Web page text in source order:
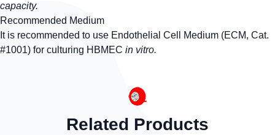
capacity.
Recommended Medium
It is recommended to use Endothelial Cell Medium (ECM, Cat.
#1001) for culturing HBMEC in vitro.
Related Products